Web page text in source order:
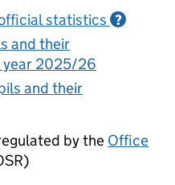
statistics ?
and their
year 2025/26
and their
by the Office